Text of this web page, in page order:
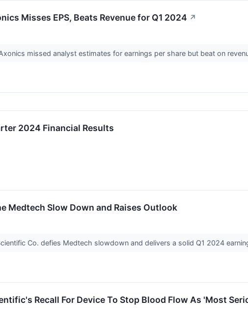
Misses EPS, Beats Revenue for Q1 2024 ↗
missed analyst estimates for earnings per share but beat on
2024 Financial Results
Medtech Slow Down and Raises Outlook
Co. defies Medtech slowdown and delivers a solid Q1 2024
Recall For Device To Stop Blood Flow As 'Most